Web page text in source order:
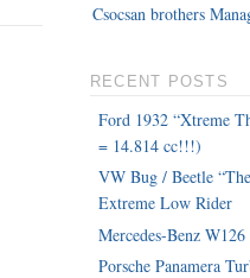
Csocsan brothers
RECENT POSTS
Ford 1932 “Xtreme
= 14.814 cc!!!)
VW Bug / Beetle
Extreme Low Rider
Mercedes-Benz
Porsche Panamera